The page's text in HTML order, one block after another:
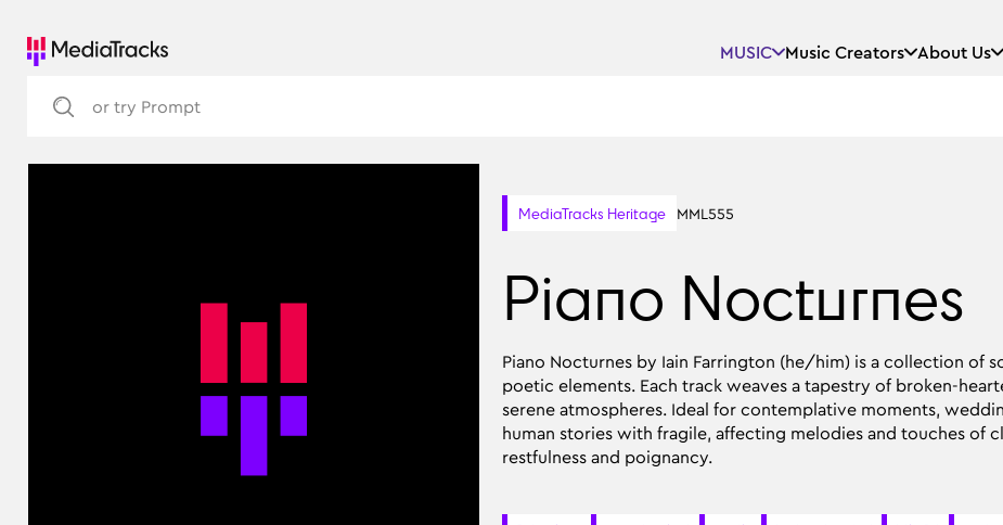
MUSIC Music Creators About Us
MediaTracks Heritage MML555
Piano Nocturnes
Piano Nocturnes by Iain Farrington (he/him) is a collection of
poetic elements. Each track weaves a tapestry of broken-
serene atmospheres. Ideal for contemplative moments,
human stories with fragile, affecting melodies and touches of
restfulness and poignancy.